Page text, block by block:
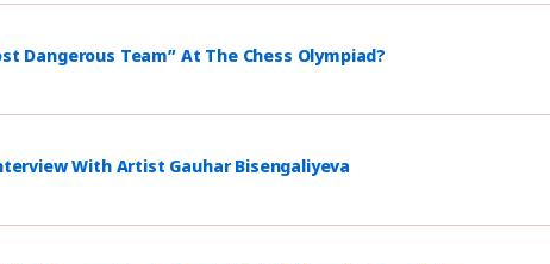
Dangerous Team” At The Chess Olympiad?
With Artist Gauhar Bisengaliyeva